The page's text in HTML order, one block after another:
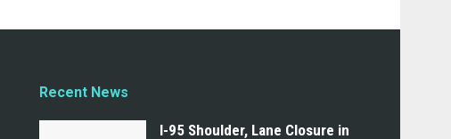
Recent News
I-95 Shoulder, Lane Closure in